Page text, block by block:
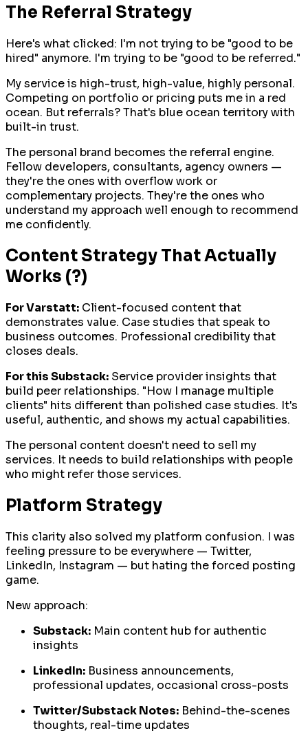
The Referral Strategy
Here's what clicked: I'm not trying to be "good to be
hired" anymore. I'm trying to be "good to be referred."
My service is high-trust, high-value, highly personal.
Competing on portfolio or pricing puts me in a red
ocean. But referrals? That's blue ocean territory with
built-in trust.
The personal brand becomes the referral engine.
Fellow developers, consultants, agency owners —
they're the ones with overflow work or
complementary projects. They're the ones who
understand my approach well enough to recommend
me confidently.
Content Strategy That Actually
Works (?)
For Varstatt: Client-focused content that
demonstrates value. Case studies that speak to
business outcomes. Professional credibility that
closes deals.
For this Substack: Service provider insights that
build peer relationships. "How I manage multiple
clients" hits different than polished case studies. It's
useful, authentic, and shows my actual capabilities.
The personal content doesn't need to sell my
services. It needs to build relationships with people
who might refer those services.
Platform Strategy
This clarity also solved my platform confusion. I was
feeling pressure to be everywhere — Twitter,
LinkedIn, Instagram — but hating the forced posting
game.
New approach:
Substack: Main content hub for authentic
insights
LinkedIn: Business announcements,
professional updates, occasional cross-posts
Twitter/Substack Notes: Behind-the-scenes
thoughts, real-time updates